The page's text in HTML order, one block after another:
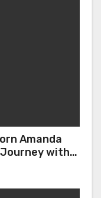
Amanda
with